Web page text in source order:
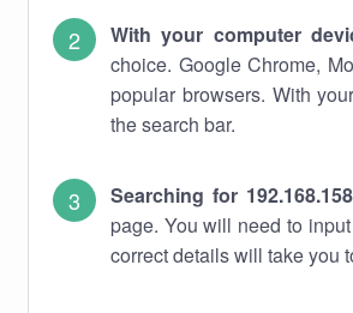
With your computer
choice. Google Chrome,
popular browsers. With
the search bar.
Searching for
page. You will need to
correct details will take you